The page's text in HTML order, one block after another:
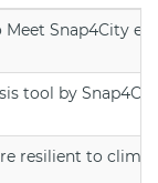
Snap4City
tool by
resilient to